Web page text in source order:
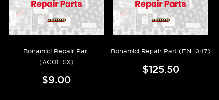
Bonamici Repair Part
(AC01_SX)
$9.00
Bonamici Repair Part (FN_047)
$125.50